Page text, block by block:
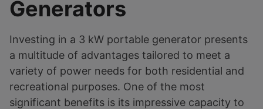
Generators
Investing in a 3 kW portable generator presents
a multitude of advantages tailored to meet a
variety of power needs for both residential and
recreational purposes. One of the most
significant benefits is its impressive capacity to